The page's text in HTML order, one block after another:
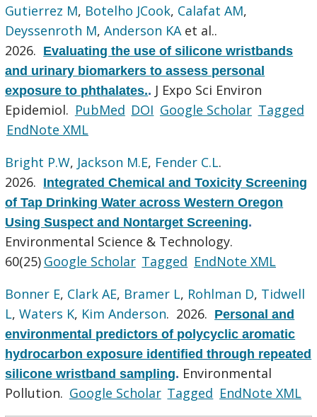
Gutierrez M, Botelho JCook, Calafat AM,
Deyssenroth M,Anderson KA et al..
2026. Evaluating the use of silicone wristbands
and urinary biomarkers to assess personal
exposure to phthalates.. J Expo Sci Environ
Epidemiol. PubMed DOI Google Scholar Tagged
EndNote XML
Bright P.W, Jackson M.E, Fender C.L.
2026. Integrated Chemical and Toxicity Screening
of Tap Drinking Water across Western Oregon
Using Suspect and Nontarget Screening.
Environmental Science & Technology.
60(25) Google Scholar Tagged EndNote XML
Bonner E, Clark AE, Bramer L, Rohlman D, Tidwell
L,Waters K, Kim Anderson. 2026. Personal and
environmental predictors of polycyclic aromatic
hydrocarbon exposure identified through repeated
silicone wristband sampling. Environmental
Pollution. Google Scholar Tagged EndNote XML